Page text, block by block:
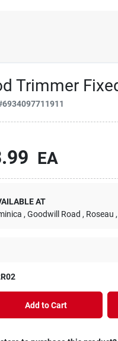
Trimmer
6934097711911
EA
AT
, Goodwill Road , Roseau
Add to Cart